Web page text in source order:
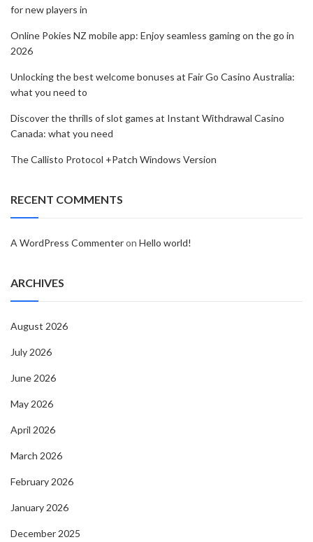
for new players in
Online Pokies NZ mobile app: Enjoy seamless gaming on the go in
2026
Unlocking the best welcome bonuses at Fair Go Casino Australia:
what you need to
Discover the thrills of slot games at Instant Withdrawal Casino
Canada: what you need
The Callisto Protocol +Patch Windows Version
RECENT COMMENTS
A WordPress Commenteron Hello world!
ARCHIVES
August 2026
July 2026
June 2026
May 2026
April 2026
March 2026
February 2026
January 2026
December 2025